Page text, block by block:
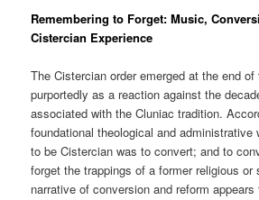
Remembering to Forget: Music,
Cistercian Experience
The Cistercian order emerged at the end
purportedly as a reaction against the
associated with the Cluniac tradition.
foundational theological and administrative
to be Cistercian was to convert; and to
forget the trappings of a former religious or
narrative of conversion and reform